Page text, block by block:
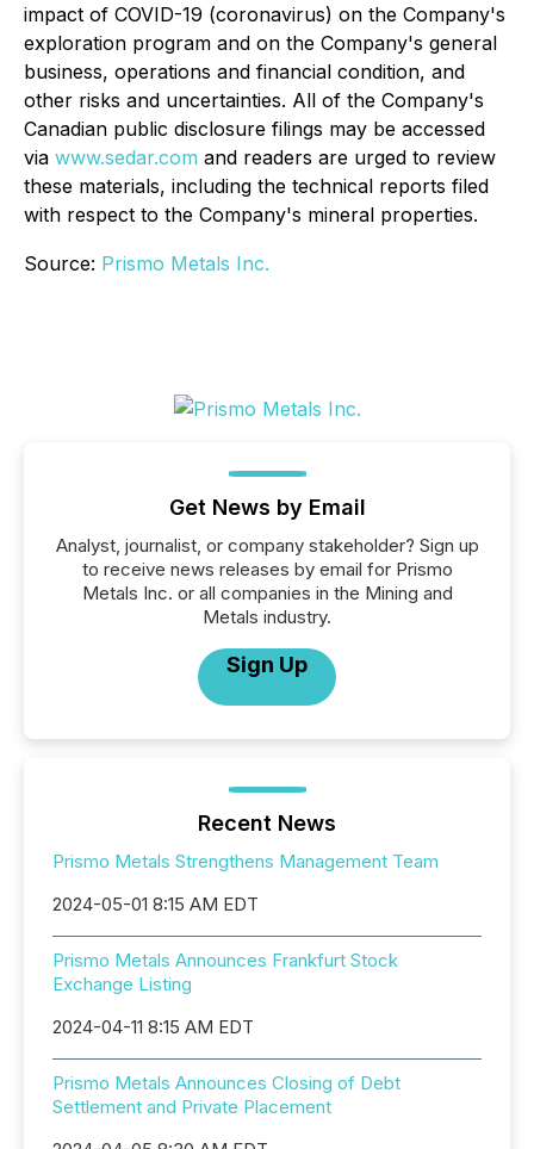
impact of COVID-19 (coronavirus) on the Company's
exploration program and on the Company's general
business, operations and financial condition, and
other risks and uncertainties. All of the Company's
Canadian public disclosure filings may be accessed
via www.sedar.com and readers are urged to review
these materials, including the technical reports filed
with respect to the Company's mineral properties.
Source: Prismo Metals Inc.
Get News by Email
Analyst, journalist, or company stakeholder? Sign up
to receive news releases by email for Prismo
Metals Inc. or all companies in the Mining and
Metals industry.
Sign Up
Recent News
Prismo Metals Strengthens Management Team
2024-05-01 8:15 AM EDT
Prismo Metals Announces Frankfurt Stock
Exchange Listing
2024-04-11 8:15 AM EDT
Prismo Metals Announces Closing of Debt
Settlement and Private Placement